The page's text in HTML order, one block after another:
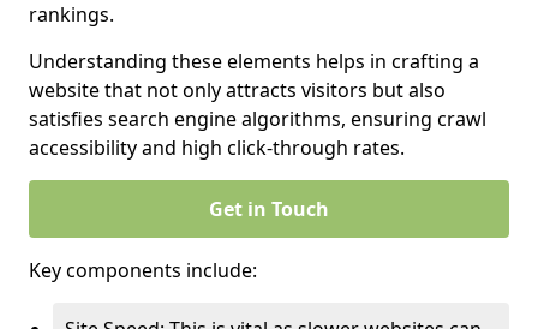
rankings.
Understanding these elements helps in crafting a
website that not only attracts visitors but also
satisfies search engine algorithms, ensuring crawl
accessibility and high click-through rates.
Get in Touch
Key components include: